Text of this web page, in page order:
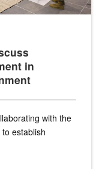
in
with the
establish